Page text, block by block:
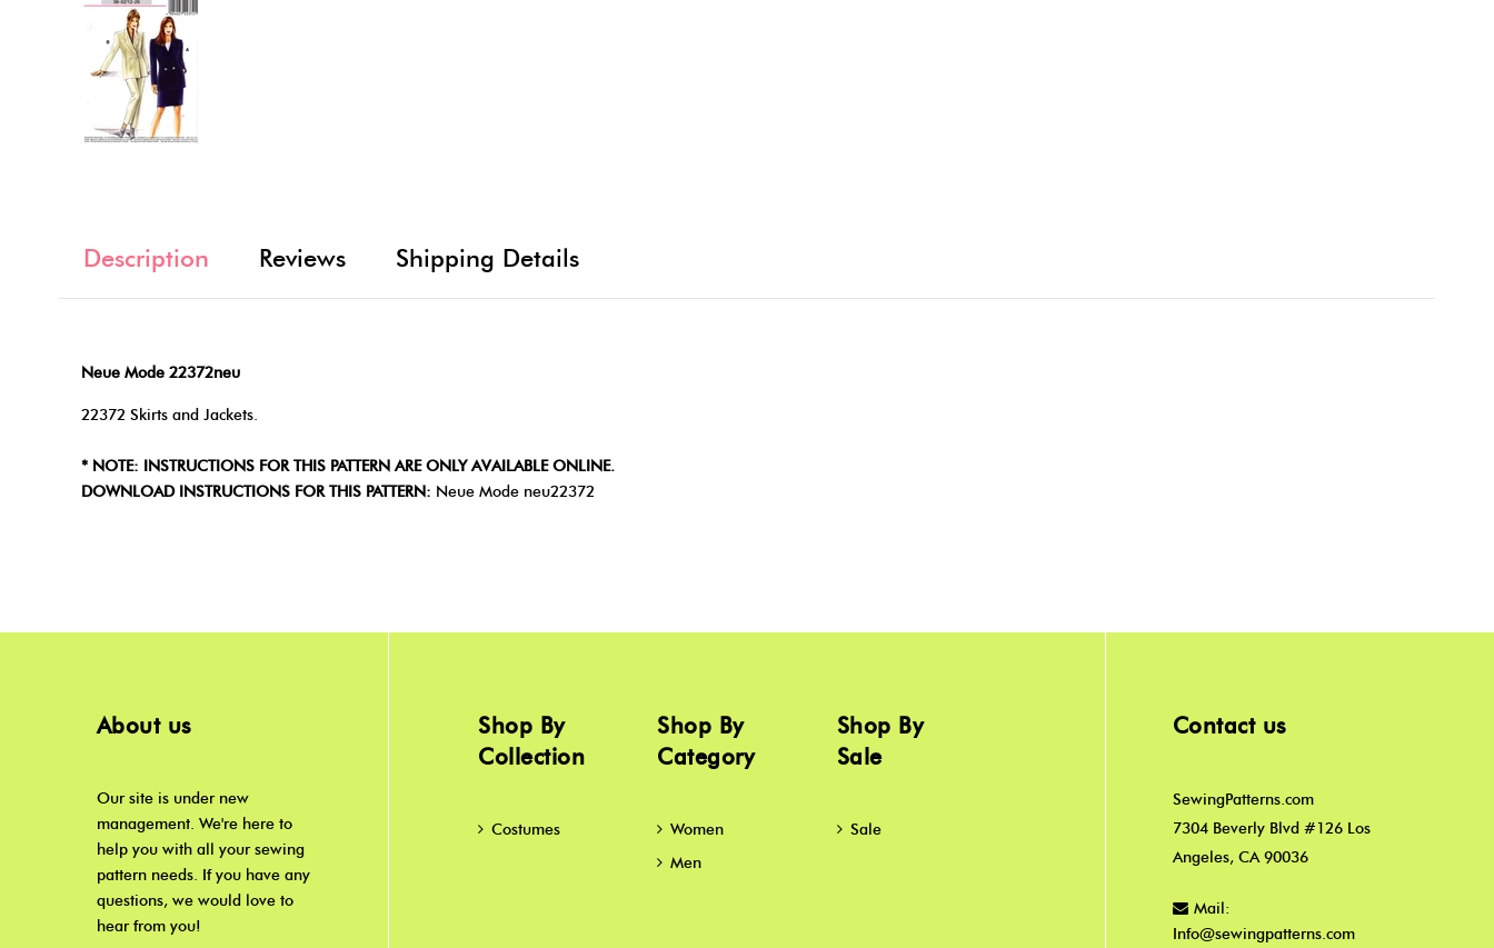
Description Reviews Shipping Details
Neue Mode 22372neu
22372 Skirts and Jackets.
* NOTE: INSTRUCTIONS FOR THIS PATTERN ARE ONLY AVAILABLE ONLINE.
DOWNLOAD INSTRUCTIONS FOR THIS PATTERN: Neue Mode neu22372
About us
Our site is under new
management. We're here to
help you with all your sewing
pattern needs. If you have any
questions, we would love to
hear from you!
Shop By
Collection
Costumes
Shop By
Category
Women
Men
Shop By
Sale
Sale
Contact us
SewingPatterns.com
7304 Beverly Blvd #126 Los
Angeles, CA 90036
Mail:
Info@sewingpatterns.com